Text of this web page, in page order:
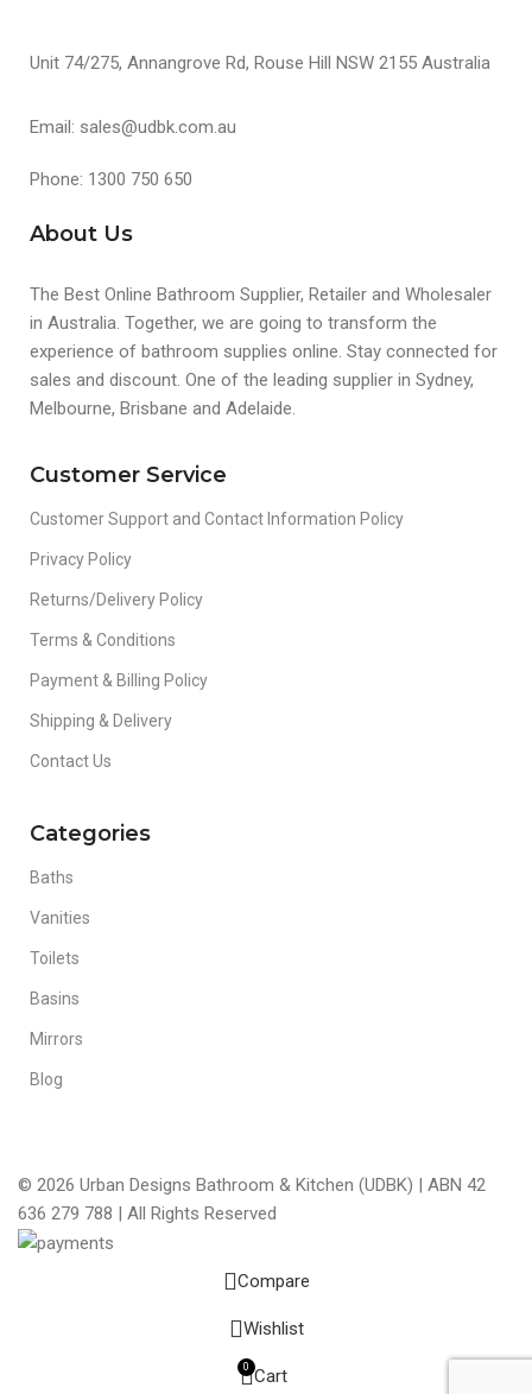
Unit 74/275, Annangrove Rd, Rouse Hill NSW 2155 Australia
Email: sales@udbk.com.au
Phone: 1300 750 650
About Us
The Best Online Bathroom Supplier, Retailer and Wholesaler
in Australia. Together, we are going to transform the
experience of bathroom supplies online. Stay connected for
sales and discount. One of the leading supplier in Sydney,
Melbourne, Brisbane and Adelaide.
Customer Service
Customer Support and Contact Information Policy
Privacy Policy
Returns/Delivery Policy
Terms & Conditions
Payment & Billing Policy
Shipping & Delivery
Contact Us
Categories
Baths
Vanities
Toilets
Basins
Mirrors
Blog
© 2026 Urban Designs Bathroom & Kitchen (UDBK) | ABN 42
636 279 788 | All Rights Reserved
Compare
Wishlist
0 Cart